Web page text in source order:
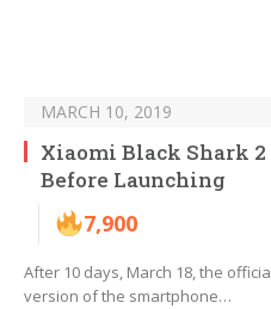
MARCH 10, 2019
Xiaomi Black Shark 2
Before Launching
7,900
After 10 days, March 18, the
version of the smartphone…